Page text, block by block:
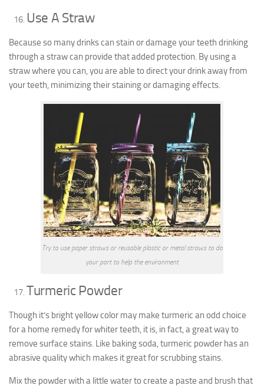
Use A Straw
Because so many drinks can stain or damage your teeth drinking
through a straw can provide that added protection. By using a
straw where you can, you are able to direct your drink away from
your teeth, minimizing their staining or damaging effects.
Try to use paper straws or reusable plastic or metal straws to do
your part to help the environment
Turmeric Powder
Though it’s bright yellow color may make turmeric an odd choice
for a home remedy for whiter teeth, it is, in fact, a great way to
remove surface stains. Like baking soda, turmeric powder has an
abrasive quality which makes it great for scrubbing stains.
Mix the powder with a little water to create a paste and brush that